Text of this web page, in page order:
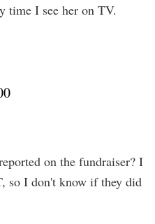
time I see her on TV.
on the fundraiser? I
so I don't know if they did